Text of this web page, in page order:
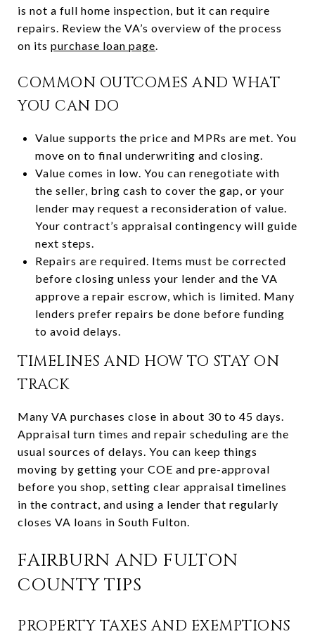
is not a full home inspection, but it can require
repairs. Review the VA’s overview of the process
on its purchase loan page.
COMMON OUTCOMES AND WHAT
YOU CAN DO
Value supports the price and MPRs are met. You
move on to final underwriting and closing.
Value comes in low. You can renegotiate with
the seller, bring cash to cover the gap, or your
lender may request a reconsideration of value.
Your contract’s appraisal contingency will guide
next steps.
Repairs are required. Items must be corrected
before closing unless your lender and the VA
approve a repair escrow, which is limited. Many
lenders prefer repairs be done before funding
to avoid delays.
TIMELINES AND HOW TO STAY ON
TRACK
Many VA purchases close in about 30 to 45 days.
Appraisal turn times and repair scheduling are the
usual sources of delays. You can keep things
moving by getting your COE and pre-approval
before you shop, setting clear appraisal timelines
in the contract, and using a lender that regularly
closes VA loans in South Fulton.
FAIRBURN AND FULTON
COUNTY TIPS
PROPERTY TAXES AND EXEMPTIONS